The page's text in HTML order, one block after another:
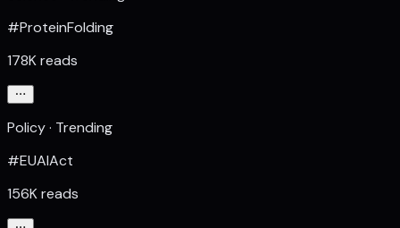
#ProteinFolding
178K reads
Policy · Trending
#EUAIAct
156K reads